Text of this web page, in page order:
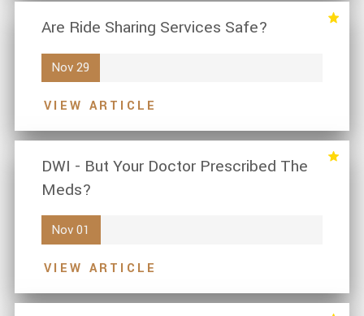
Are Ride Sharing Services Safe?
Nov 29
VIEW ARTICLE
DWI - But Your Doctor Prescribed The
Meds?
Nov 01
VIEW ARTICLE